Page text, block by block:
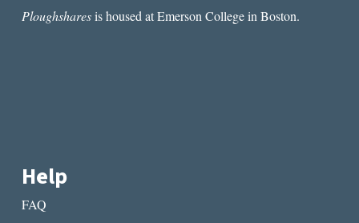
WITH
Ploughsharesis housed at Emerson College in Boston.
Help
FAQ